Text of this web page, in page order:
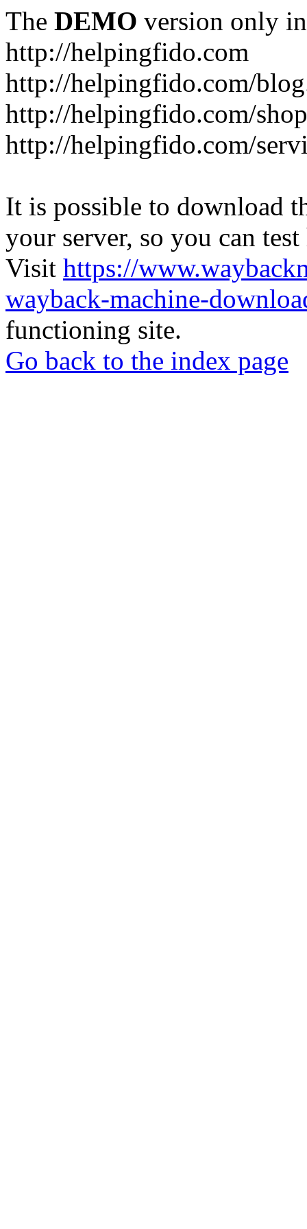
The DEMO version only
http://helpingfido.com
http://helpingfido.com/
http://helpingfido.com/
http://helpingfido.com/
It is possible to download
your server, so you can
Visit https://
wayback-machine-
functioning site.
Go back to the index page